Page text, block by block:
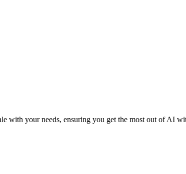
with your needs, ensuring you get the most out of AI